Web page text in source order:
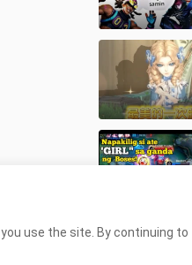
use the site. By continuing to